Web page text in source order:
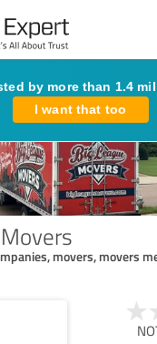
by more than 1.4
I want that too
movers, movers